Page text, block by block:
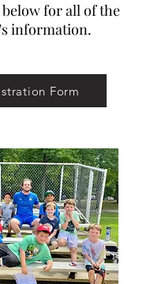
below for all of the
information.
Form